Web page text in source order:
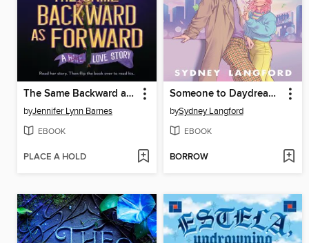
The Same Backward as Forward
byJennifer Lynn Barnes
EBOOK
PLACE A HOLD
Someone to Daydream About
bySydney Langford
EBOOK
BORROW